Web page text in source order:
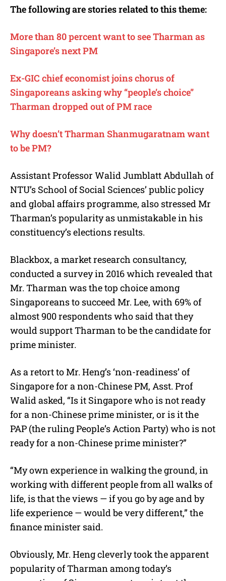
The following are stories related to this theme:
More than 80 percent want to see Tharman as
Singapore’s next PM
Ex-GIC chief economist joins chorus of
Singaporeans asking why “people’s choice”
Tharman dropped out of PM race
Why doesn’t Tharman Shanmugaratnam want
to be PM?
Assistant Professor Walid Jumblatt Abdullah of
NTU’s School of Social Sciences’ public policy
and global affairs programme, also stressed Mr
Tharman’s popularity as unmistakable in his
constituency’s elections results.
Blackbox, a market research consultancy,
conducted a survey in 2016 which revealed that
Mr. Tharman was the top choice among
Singaporeans to succeed Mr. Lee, with 69% of
almost 900 respondents who said that they
would support Tharman to be the candidate for
prime minister.
As a retort to Mr. Heng’s ‘non-readiness’ of
Singapore for a non-Chinese PM, Asst. Prof
Walid asked, “Is it Singapore who is not ready
for a non-Chinese prime minister, or is it the
PAP (the ruling People’s Action Party) who is not
ready for a non-Chinese prime minister?”
“My own experience in walking the ground, in
working with different people from all walks of
life, is that the views — if you go by age and by
life experience — would be very different,” the
finance minister said.
Obviously, Mr. Heng cleverly took the apparent
popularity of Tharman among today’s